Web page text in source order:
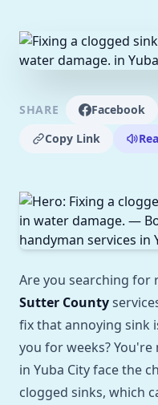
SHARE Facebook
Copy Link
Are you searching for
Sutter County
fix that annoying sink
you for weeks?
in Yuba City face the
clogged sinks, which